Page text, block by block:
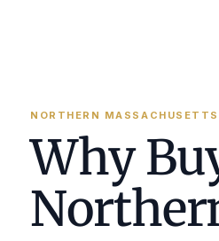
NORTHERN
Why